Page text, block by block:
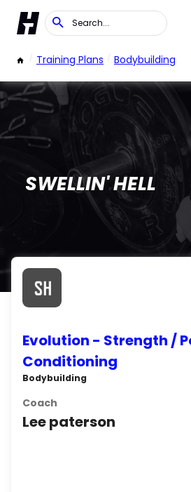
/ Training Plans / Bodybuilding
SWELLIN' HELL
Evolution - Strength /
Conditioning
Bodybuilding
Coach
Lee paterson